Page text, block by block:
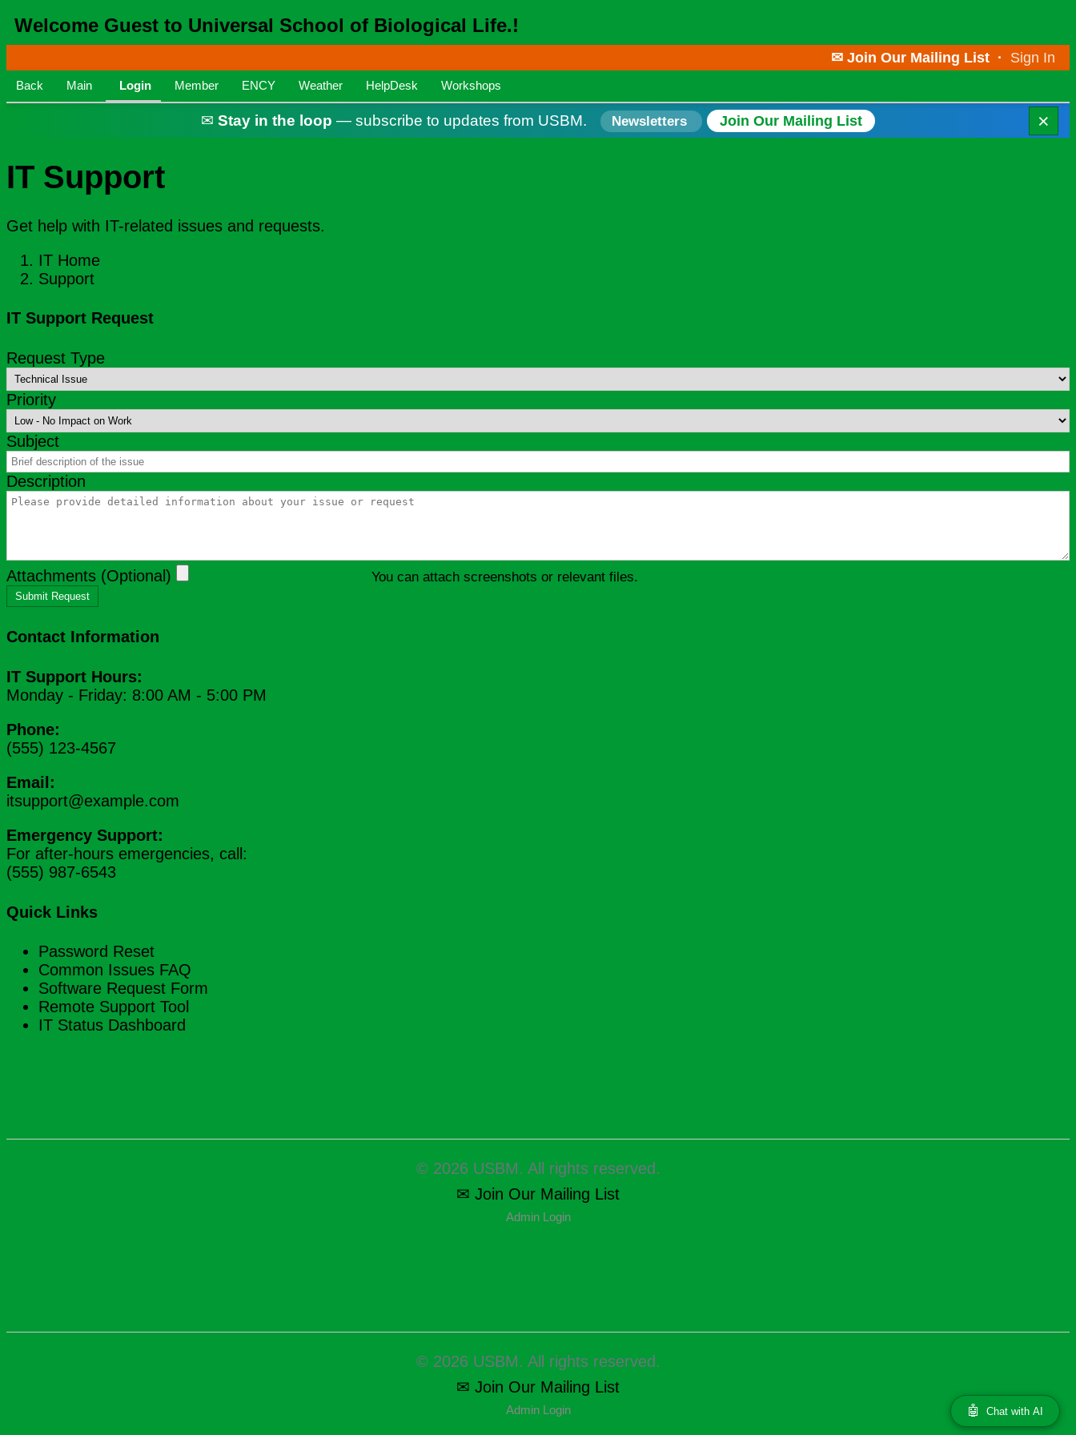
Welcome Guest to Universal School of Biological Life.!
✉ Join Our Mailing List · Sign In
Back Main Login Member ENCY Weather HelpDesk Workshops
✉ Stay in the loop — subscribe to updates from USBM. Newsletters Join Our Mailing List ×
IT Support
Get help with IT-related issues and requests.
IT Home
Support
IT Support Request
Request Type
Priority
Subject
Description
Attachments (Optional) You can attach screenshots or relevant files.
Submit Request
Contact Information
IT Support Hours:
Monday - Friday: 8:00 AM - 5:00 PM
Phone:
(555) 123-4567
Email:
itsupport@example.com
Emergency Support:
For after-hours emergencies, call:
(555) 987-6543
Quick Links
Password Reset
Common Issues FAQ
Software Request Form
Remote Support Tool
IT Status Dashboard
© 2026 USBM. All rights reserved.
✉ Join Our Mailing List
Admin Login
© 2026 USBM. All rights reserved.
✉ Join Our Mailing List
Admin Login 🤖 Chat with AI